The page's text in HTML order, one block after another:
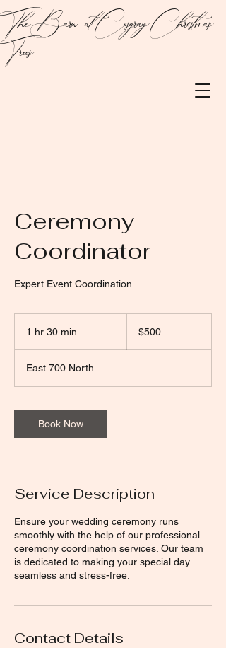
The Barn at Cosgray Christmas
Trees
Ceremony
Coordinator
Expert Event Coordination
1 hr 30 min
0
m
n
dollars$500
East 700 North
Book Now
Service Description
Ensure your wedding ceremony runs
smoothly with the help of our professional
ceremony coordination services. Our team
is dedicated to making your special day
seamless and stress-free.
Contact Details